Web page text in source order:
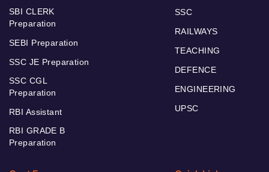
SBI CLERK
Preparation
SEBI Preparation
SSC JE Preparation
SSC CGL
Preparation
RBI Assistant
RBI GRADE B
Preparation
SSC
RAILWAYS
TEACHING
DEFENCE
ENGINEERING
UPSC